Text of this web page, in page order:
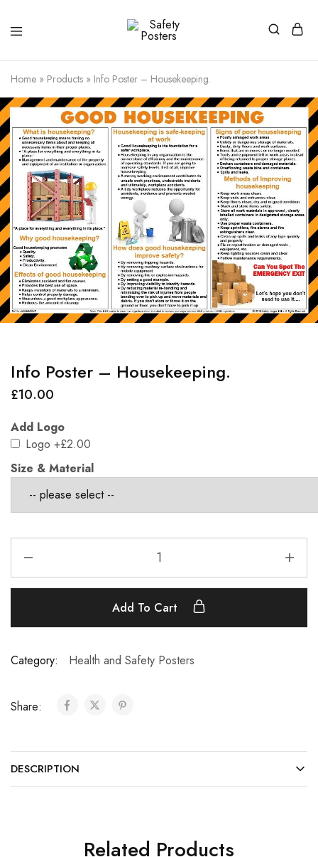
Posters
Posters
a
Home » Products » Info Poster – Housekeeping.
Info Poster – Housekeeping.
£10.00
Add Logo
Logo +£2.00
Size & Material
Add To Cart
Category: Health and Safety Posters
Share:
DESCRIPTION
Related Products